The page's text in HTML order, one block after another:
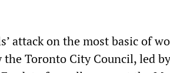
attack on the most basic of
the Toronto City Council, led